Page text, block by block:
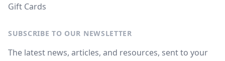
Gift Cards
SUBSCRIBE TO OUR NEWSLETTER
The latest news, articles, and resources, sent to your